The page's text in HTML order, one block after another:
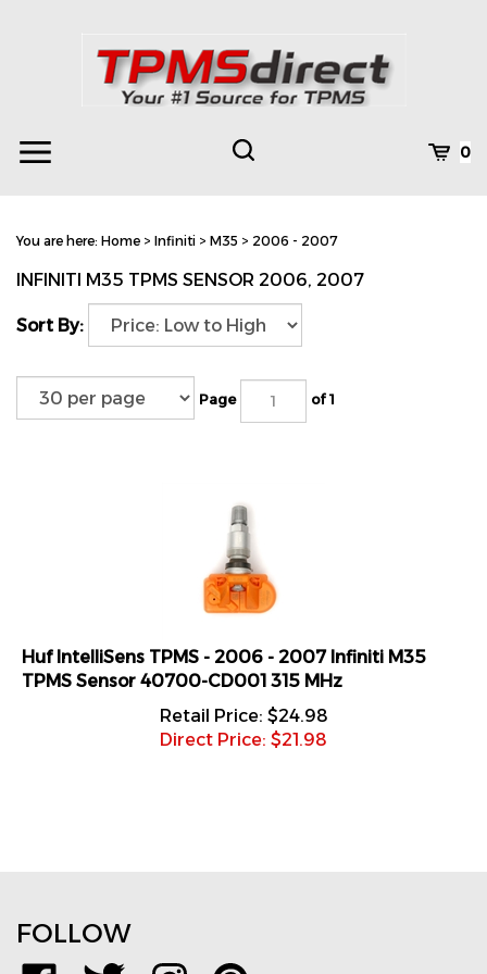
Toggle
Toggle
0
You are here: Home > Infiniti > M35 > 2006 - 2007
INFINITI M35 TPMS SENSOR 2006, 2007
Sort By:
Page of 1
Huf IntelliSens TPMS - 2006 - 2007 Infiniti M35
TPMS Sensor 40700-CD001 315 MHz
Retail Price: $24.98
Direct Price: $21.98
FOLLOW
Like Follow Follow Pin